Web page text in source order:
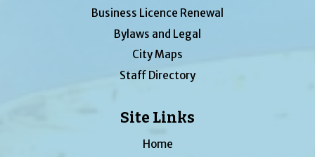
Business Licence Renewal
Bylaws and Legal
City Maps
Staff Directory
Site Links
Home